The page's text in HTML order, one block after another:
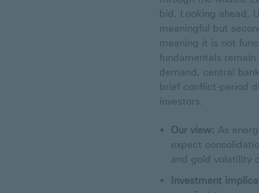
bid. Looking ahead,
meaningful but
meaning it is not
fundamentals
demand, central
brief conflict-period
investors.
Our view: As
expect
and gold volatility
Investment